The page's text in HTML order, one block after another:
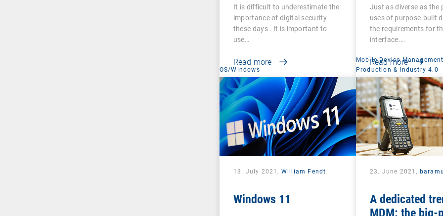
It is difficult to underestimate the
importance of digital security
these days . It is important to
use…
Read more
Just as diverse as the
uses of purpose-built
the requirements for
interface.…
Read more
OS/Windows
13. July 2021, William Fendt
Windows 11
Mobile Device
Production & Industry 4.0
23. June 2021,
A dedicated
MDM: the big-